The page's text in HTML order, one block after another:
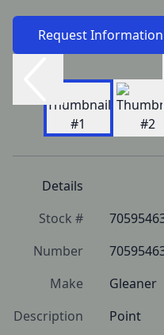
Request Information
Details
Stock #
Number
Make
Gleaner
Description
Point